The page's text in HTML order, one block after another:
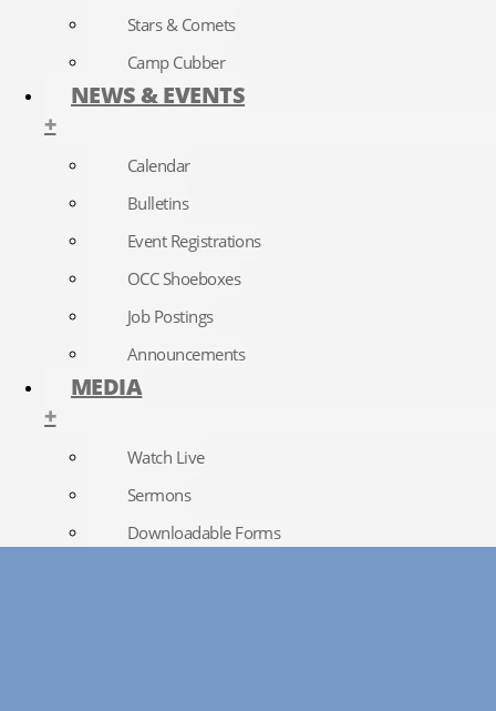
Stars & Comets
Camp Cubber
NEWS & EVENTS
+
Calendar
Bulletins
Event Registrations
OCC Shoeboxes
Job Postings
Announcements
MEDIA
+
Watch Live
Sermons
Downloadable Forms